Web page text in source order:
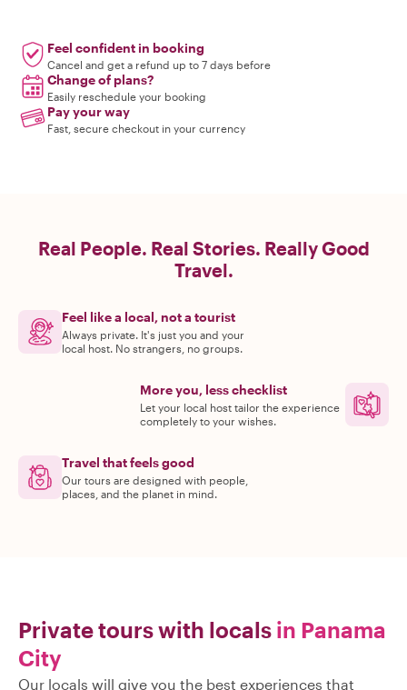
Feel confident in booking
Cancel and get a refund up to 7 days before
Change of plans?
Easily reschedule your booking
Pay your way
Fast, secure checkout in your currency
Real People. Real Stories. Really Good
Travel.
Feel like a local, not a tourist
Always private. It's just you and your
local host. No strangers, no groups.
More you, less checklist
Let your local host tailor the experience
completely to your wishes.
Travel that feels good
Our tours are designed with people,
places, and the planet in mind.
Private tours with locals in Panama
City
Our locals will give you the best experiences that